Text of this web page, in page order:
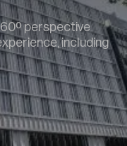
perspective
including